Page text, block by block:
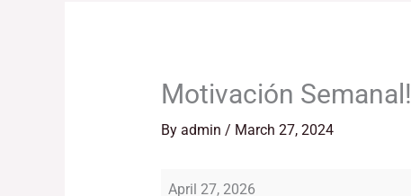
Motivación Semanal!
By admin / March 27, 2024
April 27, 2026